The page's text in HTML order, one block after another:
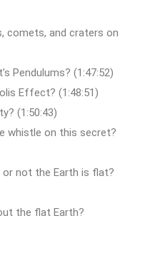
comets, and craters on
Pendulums? (1:47:52)
Effect? (1:48:51)
(1:50:43)
whistle on this secret?
not the Earth is flat?
the flat Earth?